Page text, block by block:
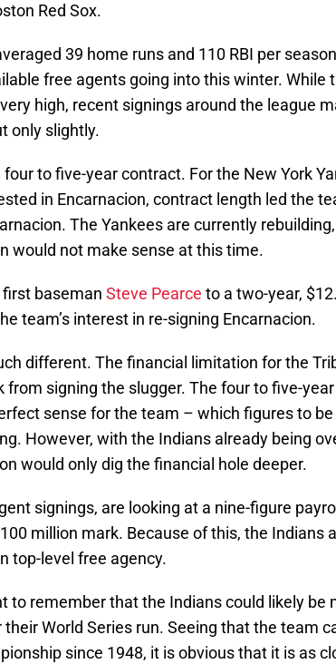
Red Sox.
39 home runs and 110 RBI per
free agents going into this winter. While
high, recent signings around the league
only slightly.
to five-year contract. For the New York
in Encarnacion, contract length led the
The Yankees are currently
would not make sense at this time.
baseman Steve Pearce to a two-year,
team’s interest in re-signing Encarnacion.
different. The financial limitation for the
signing the slugger. The four to five-year
sense for the team – which figures to be
However, with the Indians already being
would only dig the financial hole deeper.
signings, are looking at a nine-figure
million mark. Because of this, the Indians
top-level free agency.
to remember that the Indians could likely be
World Series run. Seeing that the team
since 1948, it is obvious that it is as